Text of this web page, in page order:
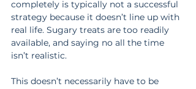
completely is typically not a successful
strategy because it doesn’t line up with
real life. Sugary treats are too readily
available, and saying no all the time
isn’t realistic.
This doesn’t necessarily have to be